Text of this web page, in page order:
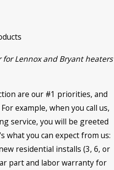
Lennox and Bryant heaters
are our #1 priorities, and
example, when you call us,
service, you will be greeted
what you can expect from us:
residential installs (3, 6, or
part and labor warranty for